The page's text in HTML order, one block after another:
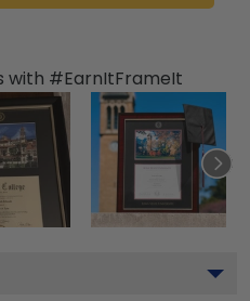
with #EarnItFrameIt